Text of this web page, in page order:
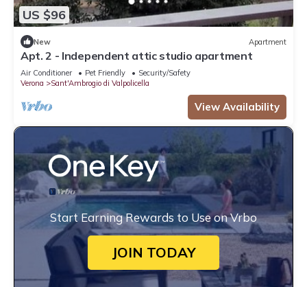
US $96
New Apartment
Apt. 2 - Independent attic studio apartment
Air Conditioner Pet Friendly
Security/Safety
Verona
Sant'Ambrogio di Valpolicella
View Availability
Start Earning Rewards to Use on Vrbo
JOIN TODAY